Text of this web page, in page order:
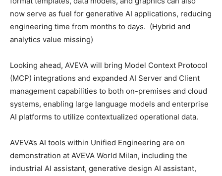
now serve as fuel for generative AI applications, reducing
engineering time from months to days. (Hybrid and
analytics value missing)
Looking ahead, AVEVA will bring Model Context Protocol
(MCP) integrations and expanded AI Server and Client
management capabilities to both on-premises and cloud
systems, enabling large language models and enterprise
AI platforms to utilize contextualized operational data.
AVEVA’s AI tools within Unified Engineering are on
demonstration at AVEVA World Milan, including the
industrial AI assistant, generative design AI assistant,